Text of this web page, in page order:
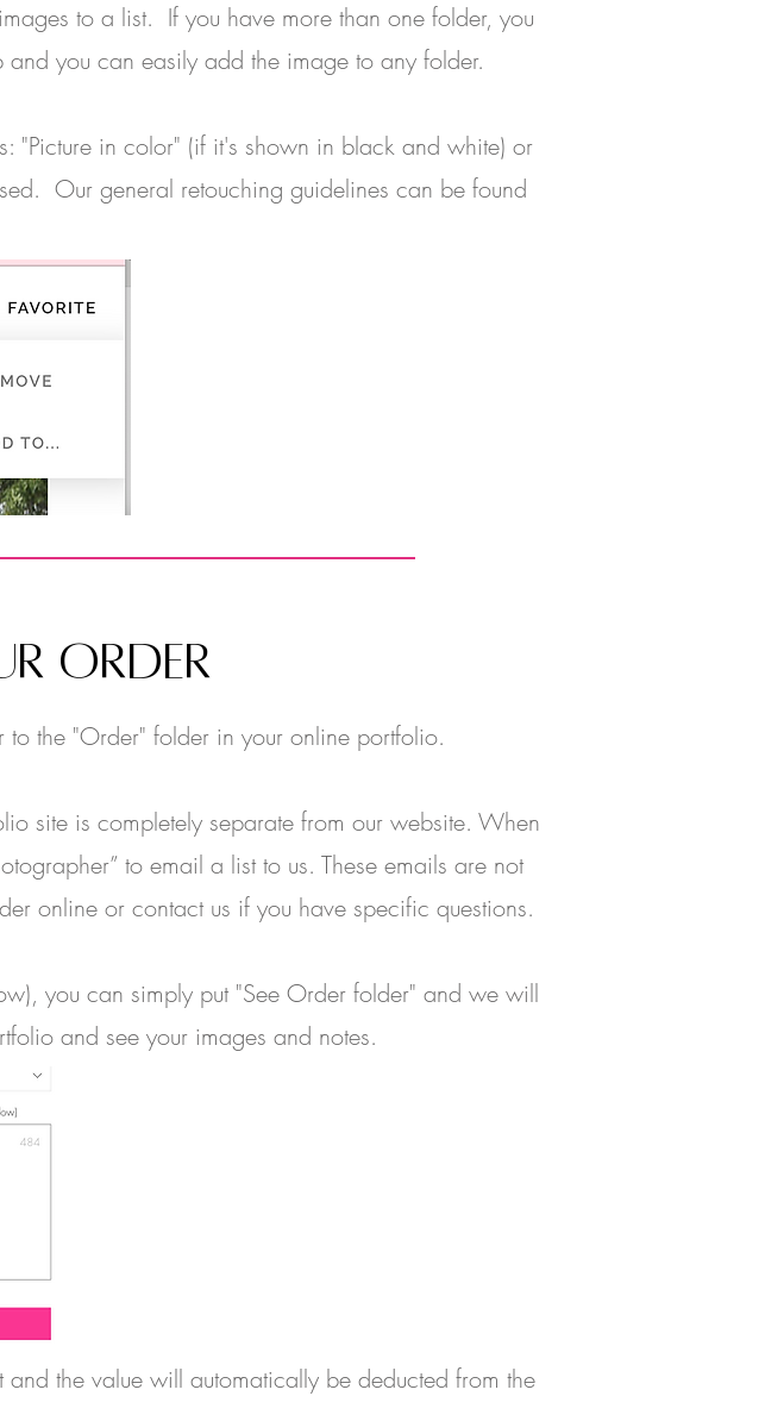
to a list. If you have more than one folder, you
you can easily add the image to any folder.
in color" (if it's shown in black and white) or
Our general retouching guidelines can be found
ORDER
the "Order" folder in your online portfolio.
site is completely separate from our website. When
to email a list to us. These emails are not
online or contact us if you have specific questions.
you can simply put "See Order folder" and we will
and see your images and notes.
the value will automatically be deducted from the